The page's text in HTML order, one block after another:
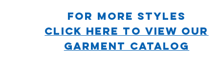
For more STYLES
CLICK HERE TO VIEW OUR
GARMENT CATALOG